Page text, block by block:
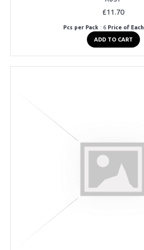
£11.70
Pcs per Pack : 6 Price of Each
ADD TO CART